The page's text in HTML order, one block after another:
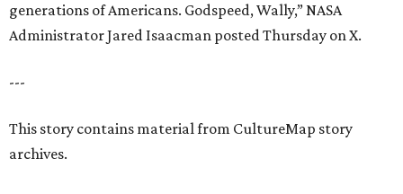
generations of Americans. Godspeed, Wally,” NASA
Administrator Jared Isaacman posted Thursday on X.
---
This story contains material from CultureMap story
archives.